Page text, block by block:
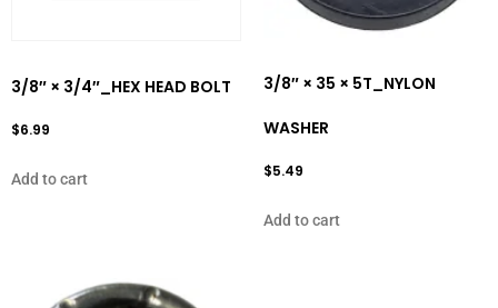
3/8″ × 3/4″_HEX HEAD BOLT
$6.99
Add to cart
3/8″ × 35 × 5T_NYLON
WASHER
$5.49
Add to cart